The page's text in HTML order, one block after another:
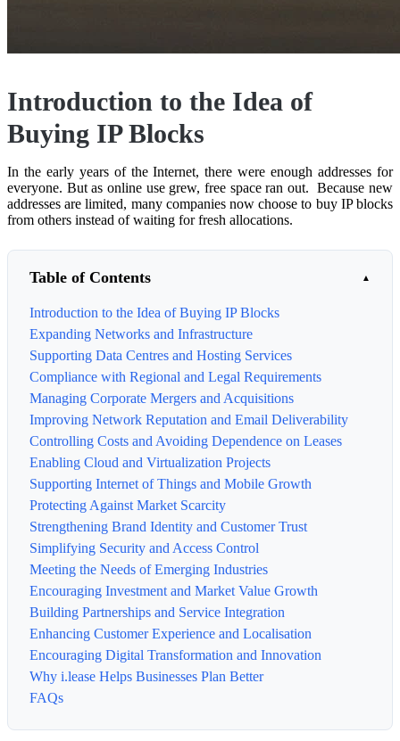
Introduction to the Idea of
Buying IP Blocks
In the early years of the Internet, there were enough addresses for
everyone. But as online use grew, free space ran out. Because new
addresses are limited, many companies now choose to buy IP blocks
from others instead of waiting for fresh allocations.
Table of Contents
Introduction to the Idea of Buying IP Blocks
Expanding Networks and Infrastructure
Supporting Data Centres and Hosting Services
Compliance with Regional and Legal Requirements
Managing Corporate Mergers and Acquisitions
Improving Network Reputation and Email Deliverability
Controlling Costs and Avoiding Dependence on Leases
Enabling Cloud and Virtualization Projects
Supporting Internet of Things and Mobile Growth
Protecting Against Market Scarcity
Strengthening Brand Identity and Customer Trust
Simplifying Security and Access Control
Meeting the Needs of Emerging Industries
Encouraging Investment and Market Value Growth
Building Partnerships and Service Integration
Enhancing Customer Experience and Localisation
Encouraging Digital Transformation and Innovation
Why i.lease Helps Businesses Plan Better
FAQs